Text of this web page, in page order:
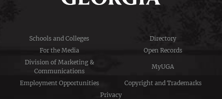
Schools and Colleges
Directory
For the Media
Open Records
Division of Marketing &
Communications
MyUGA
Employment Opportunities
Copyright and Trademarks
Privacy